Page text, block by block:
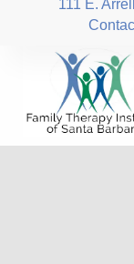
111 E.